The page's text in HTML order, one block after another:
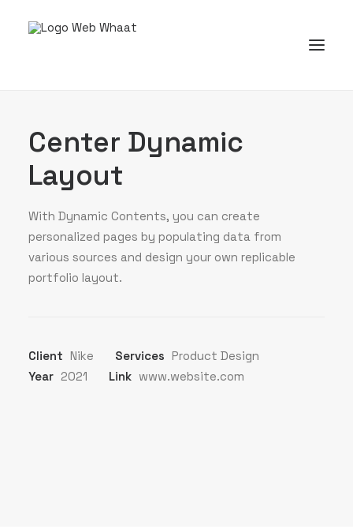
Center Dynamic
Layout
With Dynamic Contents, you can create
personalized pages by populating data from
various sources and design your own replicable
portfolio layout.
Client Nike Services Product Design
Year 2021 Link www.website.com